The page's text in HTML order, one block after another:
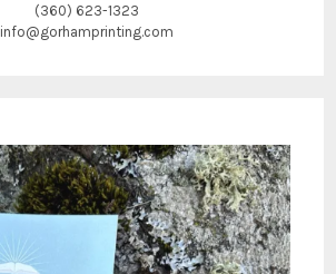
(360) 623-1323
info@gorhamprinting.com